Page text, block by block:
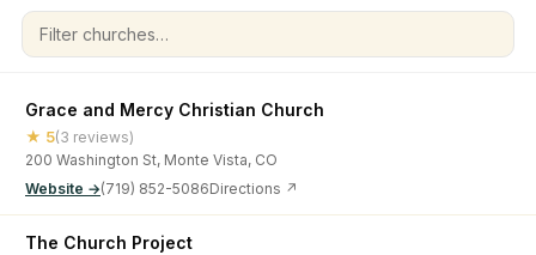
Filter churches
Grace and Mercy Christian Church
★ 5(3 reviews)
200 Washington St, Monte Vista, CO
Website →(719) 852-5086Directions ↗
The Church Project